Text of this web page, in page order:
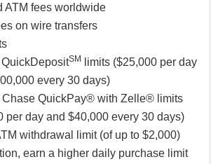
ATM fees worldwide
on wire transfers
SM
limits ($25,000 per day
every 30 days)
Chase QuickPay® with Zelle® limits
per day and $40,000 every 30 days)
withdrawal limit (of up to $2,000)
earn a higher daily purchase limit